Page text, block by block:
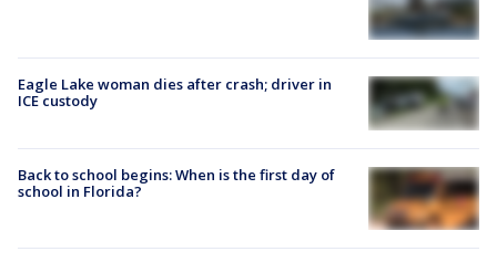
Eagle Lake woman dies after crash; driver in
ICE custody
Back to school begins: When is the first day of
school in Florida?